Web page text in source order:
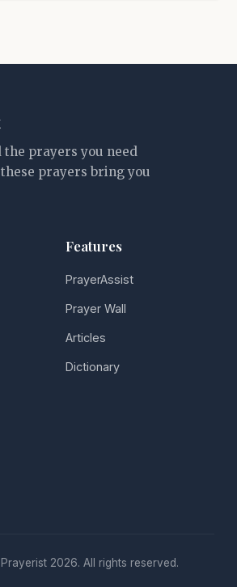
prayers you need
prayers bring you
Features
PrayerAssist
Prayer Wall
Articles
Dictionary
2026. All rights reserved.